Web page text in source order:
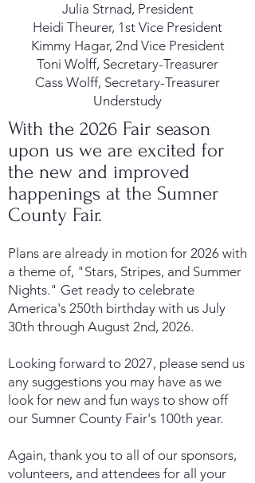
Julia Strnad, President
Heidi Theurer, 1st Vice President
Kimmy Hagar, 2nd Vice President
Toni Wolff, Secretary-Treasurer
Cass Wolff, Secretary-Treasurer
Understudy
With the 2026 Fair season
upon us we are excited for
the new and improved
happenings at the Sumner
County Fair.
Plans are already in motion for 2026 with
a theme of, "Stars, Stripes, and Summer
Nights." Get ready to celebrate
America's 250th birthday with us July
30th through August 2nd, 2026.
Looking forward to 2027, please send us
any suggestions you may have as we
look for new and fun ways to show off
our Sumner County Fair's 100th year.
Again, thank you to all of our sponsors,
volunteers, and attendees for all your